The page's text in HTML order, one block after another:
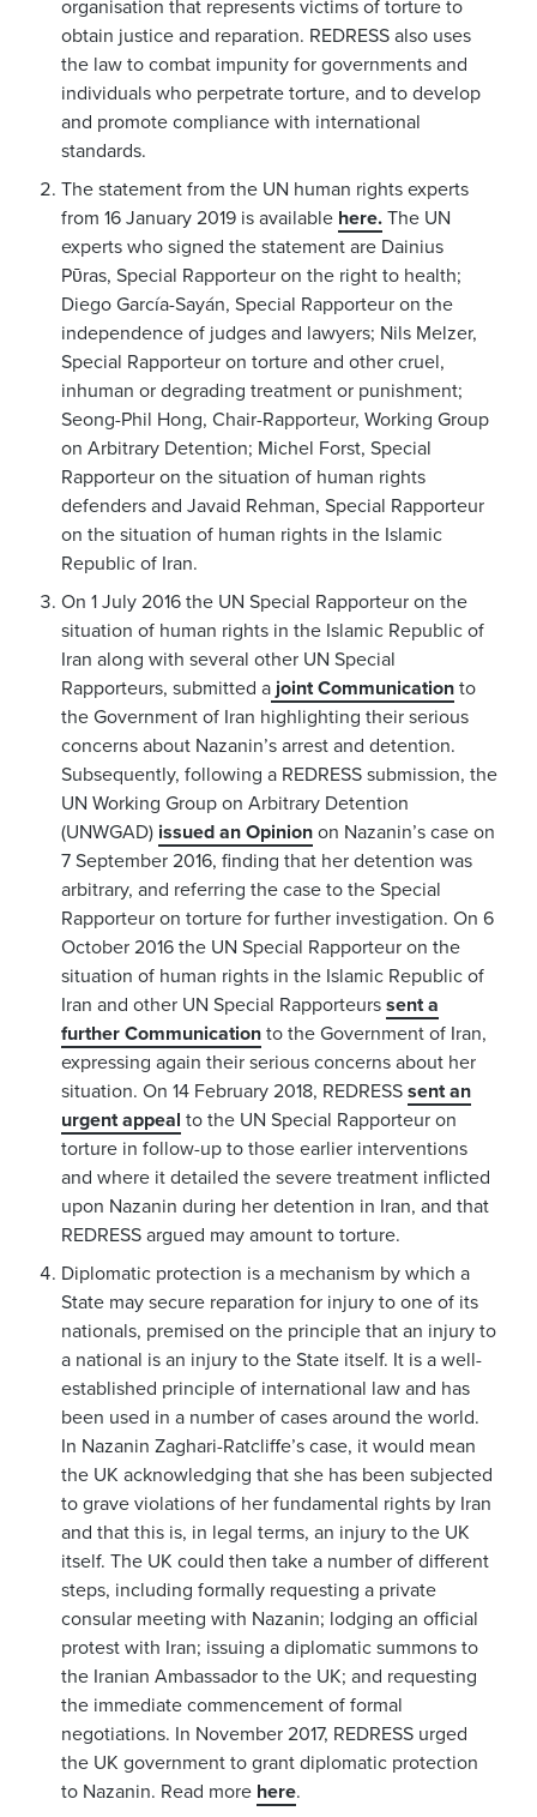
organisation that represents victims of torture to
obtain justice and reparation. REDRESS also uses
the law to combat impunity for governments and
individuals who perpetrate torture, and to develop
and promote compliance with international
standards.
The statement from the UN human rights experts
from 16 January 2019 is available here. The UN
experts who signed the statement are Dainius
Pῡras, Special Rapporteur on the right to health;
Diego García-Sayán, Special Rapporteur on the
independence of judges and lawyers; Nils Melzer,
Special Rapporteur on torture and other cruel,
inhuman or degrading treatment or punishment;
Seong-Phil Hong, Chair-Rapporteur, Working Group
on Arbitrary Detention; Michel Forst, Special
Rapporteur on the situation of human rights
defenders and Javaid Rehman, Special Rapporteur
on the situation of human rights in the Islamic
Republic of Iran.
On 1 July 2016 the UN Special Rapporteur on the
situation of human rights in the Islamic Republic of
Iran along with several other UN Special
Rapporteurs, submitted a joint Communication to
the Government of Iran highlighting their serious
concerns about Nazanin’s arrest and detention.
Subsequently, following a REDRESS submission, the
UN Working Group on Arbitrary Detention
(UNWGAD) issued an Opinion on Nazanin’s case on
7 September 2016, finding that her detention was
arbitrary, and referring the case to the Special
Rapporteur on torture for further investigation. On 6
October 2016 the UN Special Rapporteur on the
situation of human rights in the Islamic Republic of
Iran and other UN Special Rapporteurssent a
further Communication to the Government of Iran,
expressing again their serious concerns about her
situation. On 14 February 2018, REDRESSsent an
urgent appeal to the UN Special Rapporteur on
torture in follow-up to those earlier interventions
and where it detailed the severe treatment inflicted
upon Nazanin during her detention in Iran, and that
REDRESS argued may amount to torture.
Diplomatic protection is a mechanism by which a
State may secure reparation for injury to one of its
nationals, premised on the principle that an injury to
a national is an injury to the State itself. It is a well-
established principle of international law and has
been used in a number of cases around the world.
In Nazanin Zaghari-Ratcliffe’s case, it would mean
the UK acknowledging that she has been subjected
to grave violations of her fundamental rights by Iran
and that this is, in legal terms, an injury to the UK
itself. The UK could then take a number of different
steps, including formally requesting a private
consular meeting with Nazanin; lodging an official
protest with Iran; issuing a diplomatic summons to
the Iranian Ambassador to the UK; and requesting
the immediate commencement of formal
negotiations. In November 2017, REDRESS urged
the UK government to grant diplomatic protection
to Nazanin. Read more here.